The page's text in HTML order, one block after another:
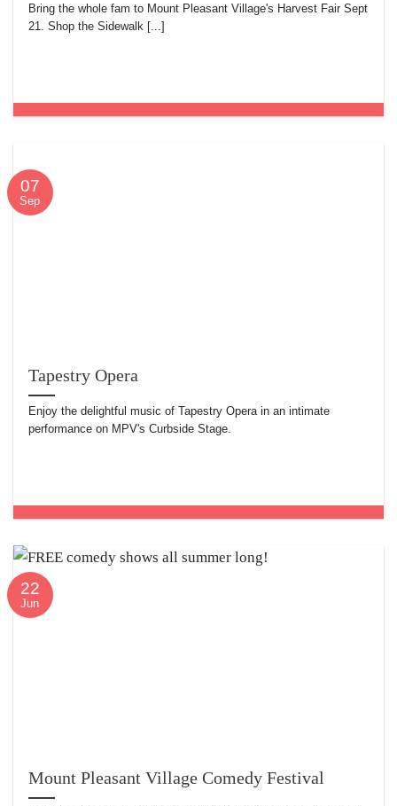
Bring the whole fam to Mount Pleasant Village's Harvest Fair Sept
21. Shop the Sidewalk [...]
Tapestry Opera
Enjoy the delightful music of Tapestry Opera in an intimate
performance on MPV's Curbside Stage.
07
Sep
Mount Pleasant Village Comedy Festival
22
Jun